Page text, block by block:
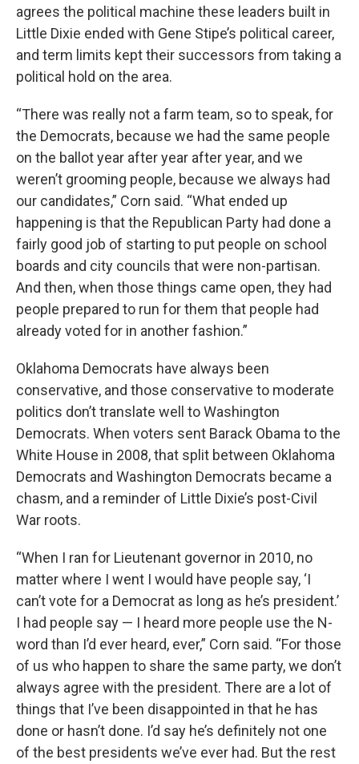
agrees the political machine these leaders built in
Little Dixie ended with Gene Stipe’s political career,
and term limits kept their successors from taking a
political hold on the area.
“There was really not a farm team, so to speak, for
the Democrats, because we had the same people
on the ballot year after year after year, and we
weren’t grooming people, because we always had
our candidates,” Corn said. “What ended up
happening is that the Republican Party had done a
fairly good job of starting to put people on school
boards and city councils that were non-partisan.
And then, when those things came open, they had
people prepared to run for them that people had
already voted for in another fashion.”
Oklahoma Democrats have always been
conservative, and those conservative to moderate
politics don’t translate well to Washington
Democrats. When voters sent Barack Obama to the
White House in 2008, that split between Oklahoma
Democrats and Washington Democrats became a
chasm, and a reminder of Little Dixie’s post-Civil
War roots.
“When I ran for Lieutenant governor in 2010, no
matter where I went I would have people say, ‘I
can’t vote for a Democrat as long as he’s president.’
I had people say — I heard more people use the N-
word than I’d ever heard, ever,” Corn said. “For those
of us who happen to share the same party, we don’t
always agree with the president. There are a lot of
things that I’ve been disappointed in that he has
done or hasn’t done. I’d say he’s definitely not one
of the best presidents we’ve ever had. But the rest